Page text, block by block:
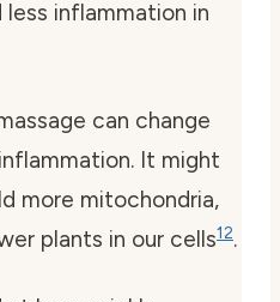
inflammation in
can change
It might
more mitochondria,
plants in our cells12.